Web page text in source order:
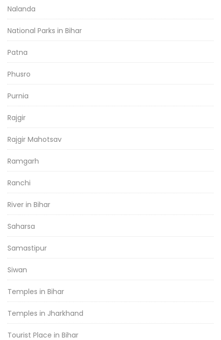
Nalanda
National Parks in Bihar
Patna
Phusro
Purnia
Rajgir
Rajgir Mahotsav
Ramgarh
Ranchi
River in Bihar
Saharsa
Samastipur
Siwan
Temples in Bihar
Temples in Jharkhand
Tourist Place in Bihar